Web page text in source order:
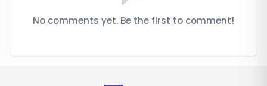
No comments yet. Be the first to comment!